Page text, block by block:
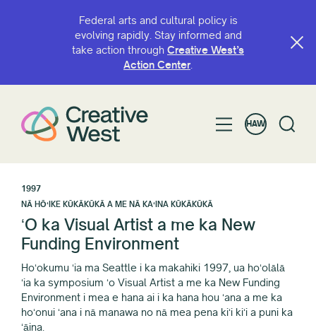
Federal arts and cultural policy is
evolving rapidly. Stay informed and
take action through Creative West’s
Action Center.
HAW
1997
NĀ HŌʻIKE KŪKĀKŪKĀ A ME NĀ KAʻINA KŪKĀKŪKĀ
ʻO ka Visual Artist a me ka New
Funding Environment
Hoʻokumu ʻia ma Seattle i ka makahiki 1997, ua hoʻolālā
ʻia ka symposium ʻo Visual Artist a me ka New Funding
Environment i mea e hana ai i ka hana hou ʻana a me ka
hoʻonui ʻana i nā manawa no nā mea pena kiʻi kiʻi a puni ka
ʻāina.